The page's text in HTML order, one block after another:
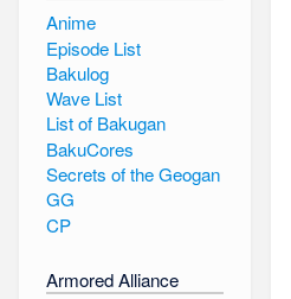
Anime
Episode List
Bakulog
Wave List
List of Bakugan
BakuCores
Secrets of the Geogan
GG
CP
Armored Alliance